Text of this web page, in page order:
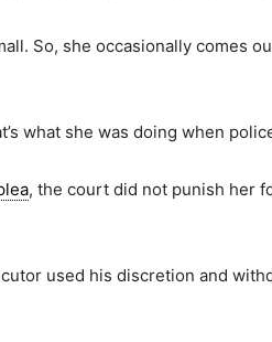
So, she occasionally comes
what she was doing when
, the court did not punish her
used his discretion and